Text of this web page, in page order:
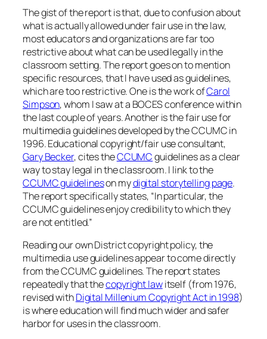
The gist of the report is that, due to confusion about
what is actually allowed under fair use in the law,
most educators and organizations are far too
restrictive about what can be used legally in the
classroom setting. The report goes on to mention
specific resources, that I have used as guidelines,
which are too restrictive. One is the work ofCarol
Simpson, whom I saw at a BOCES conference within
the last couple of years. Another is the fair use for
multimedia guidelines developed by the CCUMC in
1996. Educational copyright/fair use consultant,
Gary Becker, cites theCCUMCguidelines as a clear
way to stay legal in the classroom. I link to the
CCUMC guidelineson mydigital storytelling page.
The report specifically states, “In particular, the
CCUMC guidelines enjoy credibility to which they
are not entitled.”
Reading our own District copyright policy, the
multimedia use guidelines appear to come directly
from the CCUMC guidelines. The report states
repeatedly that thecopyright lawitself (from 1976,
revised withDigital Millenium Copyright Act in 1998)
is where education will find much wider and safer
harbor for uses in the classroom.